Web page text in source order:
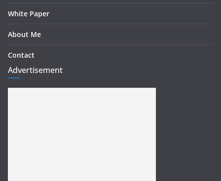
White Paper
About Me
Contact
Advertisement